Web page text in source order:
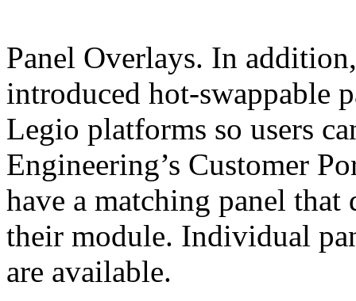
Panel Overlays. In
introduced hot-swappable
Legio platforms so users
Engineering’s Customer
have a matching panel that
their module. Individual
are available.